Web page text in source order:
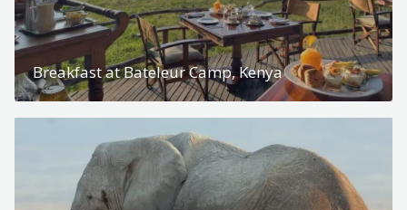
Breakfast at Bateleur Camp, Kenya